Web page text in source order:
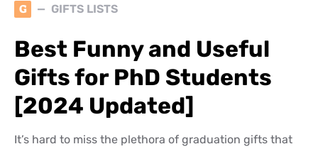
G GIFTS LISTS
Best Funny and Useful
Gifts for PhD Students
[2024 Updated]
It’s hard to miss the plethora of graduation gifts that